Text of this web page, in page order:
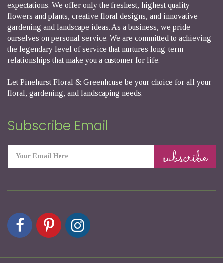
expectations. We offer only the freshest, highest quality
flowers and plants, creative floral designs, and innovative
gardening and landscape ideas. As a business, we pride
ourselves on personal service. We are committed to achieving
the legendary level of service that nurtures long-term
relationships that make you a customer for life.
Let Pinehurst Floral & Greenhouse be your choice for all your
floral, gardening, and landscaping needs.
Subscribe Email